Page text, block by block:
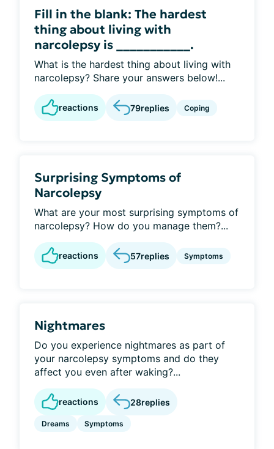
Fill in the blank: The hardest
thing about living with
narcolepsy is ___________.
What is the hardest thing about living with
narcolepsy? Share your answers below!...
reactions 79replies Coping
Surprising Symptoms of
Narcolepsy
What are your most surprising symptoms of
narcolepsy? How do you manage them?...
reactions 57replies Symptoms
Nightmares
Do you experience nightmares as part of
your narcolepsy symptoms and do they
affect you even after waking?...
reactions 28replies
Dreams Symptoms